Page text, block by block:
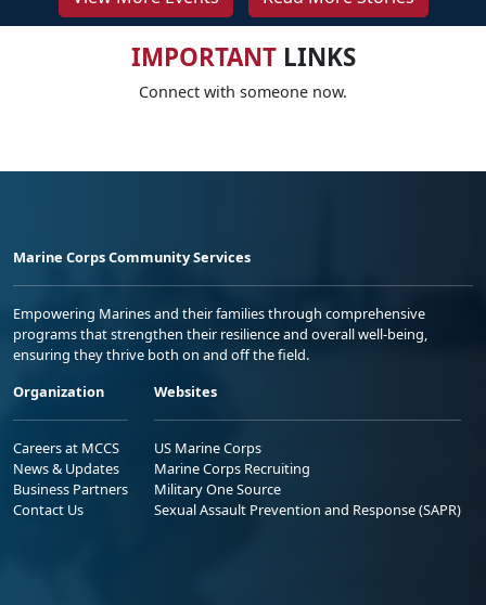
IMPORTANTLINKS
Connect with someone now.
Marine Corps Community Services
Empowering Marines and their families through comprehensive
programs that strengthen their resilience and overall well-being,
ensuring they thrive both on and off the field.
Organization
Careers at MCCS
News & Updates
Business Partners
Contact Us
Websites
US Marine Corps
Marine Corps Recruiting
Military One Source
Sexual Assault Prevention and Response (SAPR)